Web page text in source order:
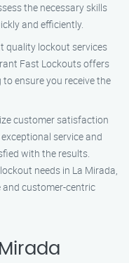
the necessary skills
and efficiently.
quality lockout services
Fast Lockouts offers
ensure you receive the
customer satisfaction
service and
with the results.
needs in La Mirada,
and customer-centric